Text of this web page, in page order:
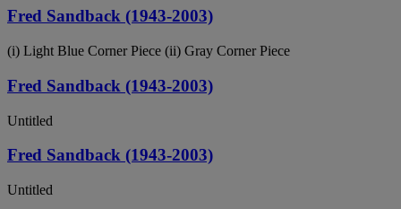
Fred Sandback (1943-2003)
(i) Light Blue Corner Piece (ii) Gray Corner Piece
Fred Sandback (1943-2003)
Untitled
Fred Sandback (1943-2003)
Untitled